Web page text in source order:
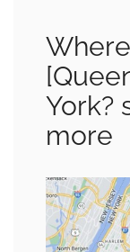
York?
more